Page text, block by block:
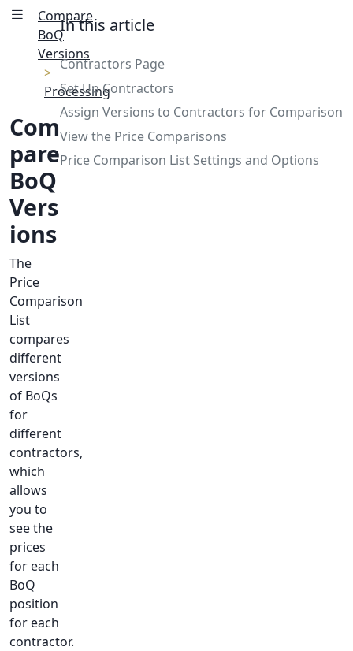
Compare
BoQ
Versions
Processing
Com
pare
BoQ
Vers
ions
The
Price
Comparison
List
compares
different
versions
of BoQs
for
different
contractors,
which
allows
you to
see the
prices
for each
BoQ
position
for each
contractor.
In this article
Contractors Page
Set Up Contractors
Assign Versions to Contractors for Comparison
View the Price Comparisons
Price Comparison List Settings and Options